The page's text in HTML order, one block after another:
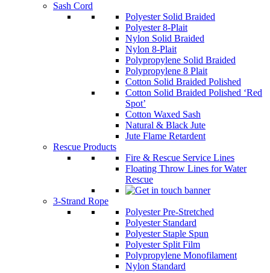
Sash Cord
Polyester Solid Braided
Polyester 8-Plait
Nylon Solid Braided
Nylon 8-Plait
Polypropylene Solid Braided
Polypropylene 8 Plait
Cotton Solid Braided Polished
Cotton Solid Braided Polished ‘Red
Spot’
Cotton Waxed Sash
Natural & Black Jute
Jute Flame Retardent
Rescue Products
Fire & Rescue Service Lines
Floating Throw Lines for Water
Rescue
3-Strand Rope
Polyester Pre-Stretched
Polyester Standard
Polyester Staple Spun
Polyester Split Film
Polypropylene Monofilament
Nylon Standard